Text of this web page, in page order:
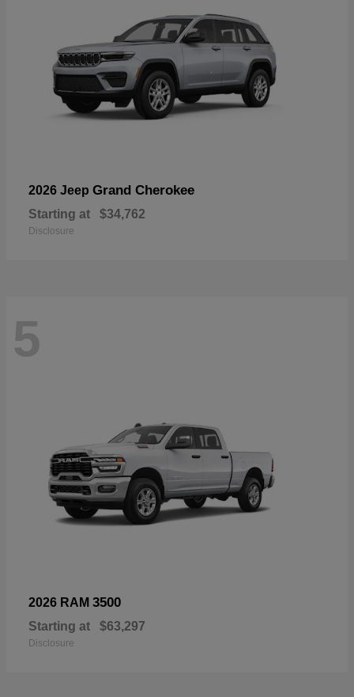
2026 Jeep Grand Cherokee
Starting at $34,762
Disclosure
5
2026 RAM 3500
Starting at $63,297
Disclosure